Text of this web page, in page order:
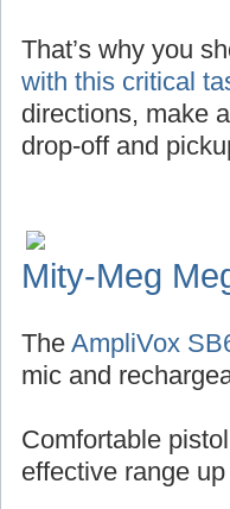
That’s why you
with this critical
directions, make
drop-off and
Mity-Meg
The AmpliVox
mic and
Comfortable
effective range